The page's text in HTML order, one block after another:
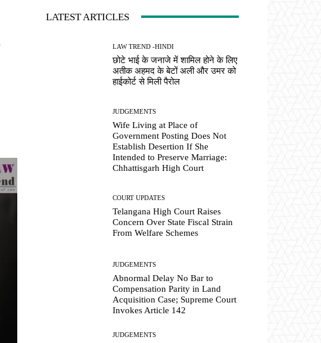
LATEST ARTICLES
LAW TREND -HINDI
छोटे भाई के जनाजे में शामिल होने के लिए
अतीक अहमद के बेटों अली और उमर को
हाईकोर्ट से मिली पैरोल
JUDGEMENTS
Wife Living at Place of
Government Posting Does Not
Establish Desertion If She
Intended to Preserve Marriage:
Chhattisgarh High Court
COURT UPDATES
Telangana High Court Raises
Concern Over State Fiscal Strain
From Welfare Schemes
JUDGEMENTS
Abnormal Delay No Bar to
Compensation Parity in Land
Acquisition Case; Supreme Court
Invokes Article 142
JUDGEMENTS